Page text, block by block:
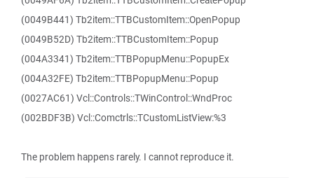
(0049B441) Tb2item::TTBCustomItem::OpenPopup
(0049B52D) Tb2item::TTBCustomItem::Popup
(004A3341) Tb2item::TTBPopupMenu::PopupEx
(004A32FE) Tb2item::TTBPopupMenu::Popup
(0027AC61) Vcl::Controls::TWinControl::WndProc
(002BDF3B) Vcl::Comctrls::TCustomListView:%3
The problem happens rarely. I cannot reproduce it.